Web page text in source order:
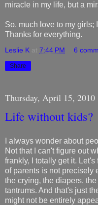
miracle in my life, but a
So, much love to my girls;
Thanks for everything.
Leslie K at 7:44 PM 6
Share
Thursday, April 15, 2010
Life without kids?
I always wonder about
Not that I can't figure out
frankly, I totally get it.
of parents is not precisely
the crying, the diapers,
tantrums. And that's just
might not be entirely